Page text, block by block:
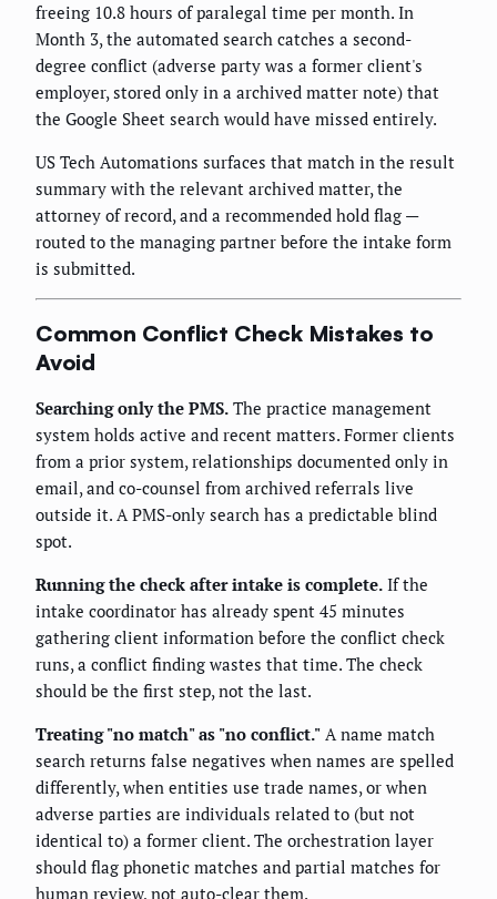
freeing 10.8 hours of paralegal time per month. In
Month 3, the automated search catches a second-
degree conflict (adverse party was a former client's
employer, stored only in a archived matter note) that
the Google Sheet search would have missed entirely.
US Tech Automations surfaces that match in the result
summary with the relevant archived matter, the
attorney of record, and a recommended hold flag —
routed to the managing partner before the intake form
is submitted.
Common Conflict Check Mistakes to
Avoid
Searching only the PMS. The practice management
system holds active and recent matters. Former clients
from a prior system, relationships documented only in
email, and co-counsel from archived referrals live
outside it. A PMS-only search has a predictable blind
spot.
Running the check after intake is complete. If the
intake coordinator has already spent 45 minutes
gathering client information before the conflict check
runs, a conflict finding wastes that time. The check
should be the first step, not the last.
Treating "no match" as "no conflict." A name match
search returns false negatives when names are spelled
differently, when entities use trade names, or when
adverse parties are individuals related to (but not
identical to) a former client. The orchestration layer
should flag phonetic matches and partial matches for
human review, not auto-clear them.